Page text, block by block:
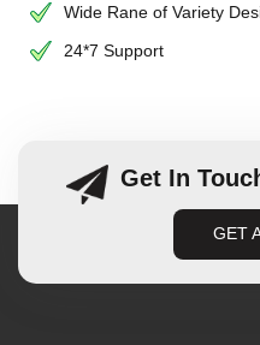
Wide Rane of Variety
24*7 Support
Get In
GET